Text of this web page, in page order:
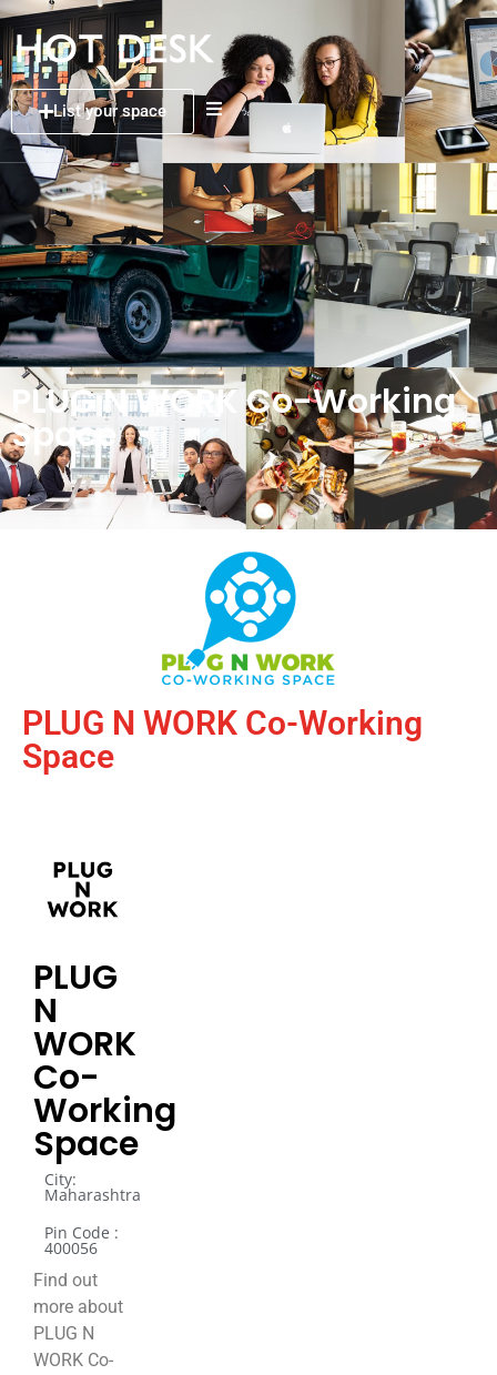
List your space
PLUG N WORK Co-Working
Space
PLUG N WORK Co-Working
Space
PLUG
N
WORK
Co-
Working
Space
City:
Maharashtra
Pin Code :
400056
Find out
more about
PLUG N
WORK Co-